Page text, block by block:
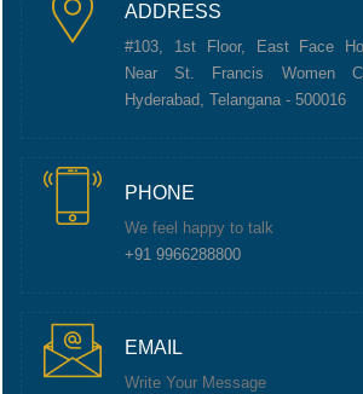
ADDRESS
#103, 1st Floor, East Face
Near St. Francis Women
Hyderabad, Telangana - 500016
PHONE
We feel happy to talk
+91 9966288800
EMAIL
Write Your Message